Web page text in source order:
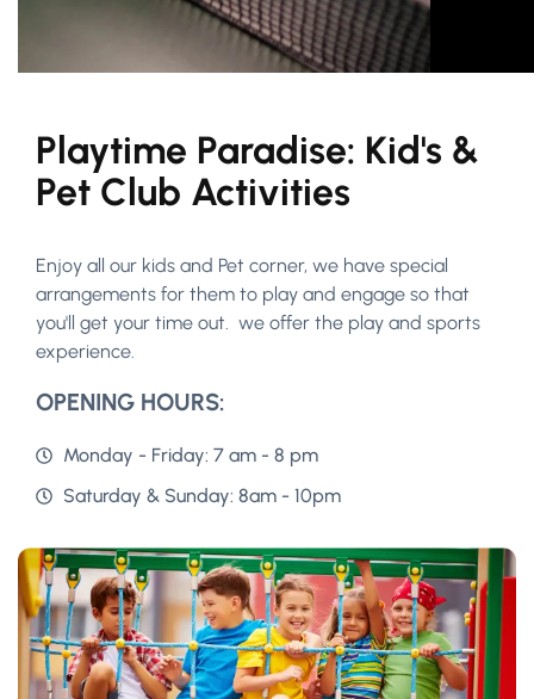
Playtime Paradise: Kid's &
Pet Club Activities
Enjoy all our kids and Pet corner, we have special
arrangements for them to play and engage so that
you'll get your time out. we offer the play and sports
experience.
OPENING HOURS:
Monday - Friday: 7 am - 8 pm
Saturday & Sunday: 8am - 10pm